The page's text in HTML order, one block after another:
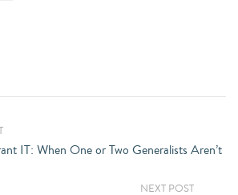
IT: When One or Two Generalists Aren’t
NEXT POST